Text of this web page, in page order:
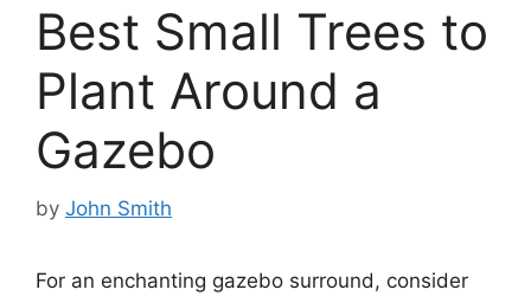
Best Small Trees to
Plant Around a
Gazebo
by John Smith
For an enchanting gazebo surround, consider